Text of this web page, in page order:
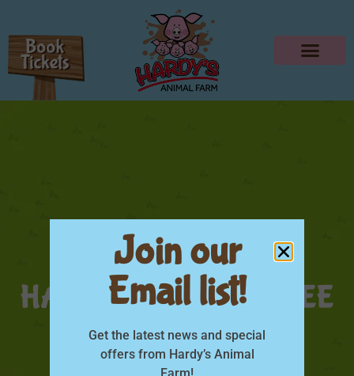
HARDYS DAD GO FREE
June
Join our
Email list!
Get the latest news and special
offers from Hardy’s Animal